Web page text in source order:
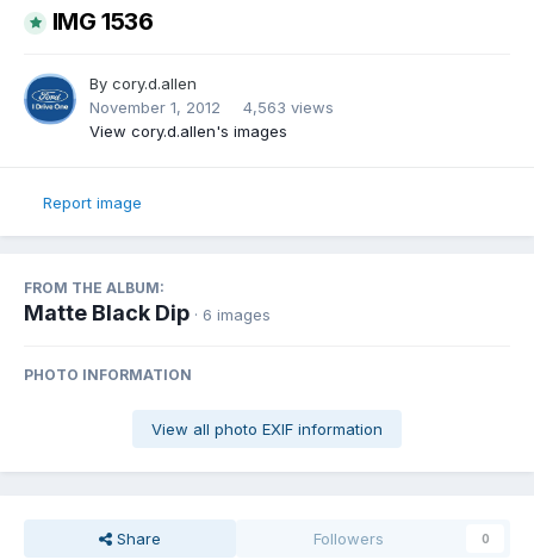
IMG 1536
By cory.d.allen
November 1, 2012
4,563 views
View cory.d.allen's images
Report image
FROM THE ALBUM:
Matte Black Dip · 6 images
PHOTO INFORMATION
View all photo EXIF information
Share Followers 0